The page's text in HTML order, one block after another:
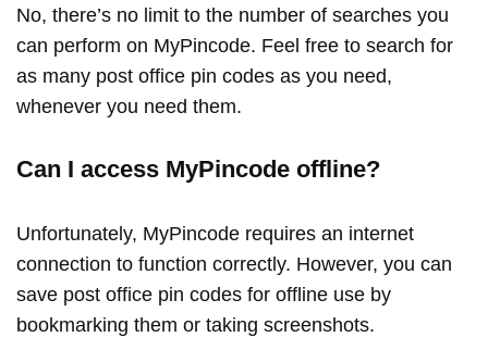
No, there’s no limit to the number of searches you
can perform on MyPincode. Feel free to search for
as many post office pin codes as you need,
whenever you need them.
Can I access MyPincode offline?
Unfortunately, MyPincode requires an internet
connection to function correctly. However, you can
save post office pin codes for offline use by
bookmarking them or taking screenshots.